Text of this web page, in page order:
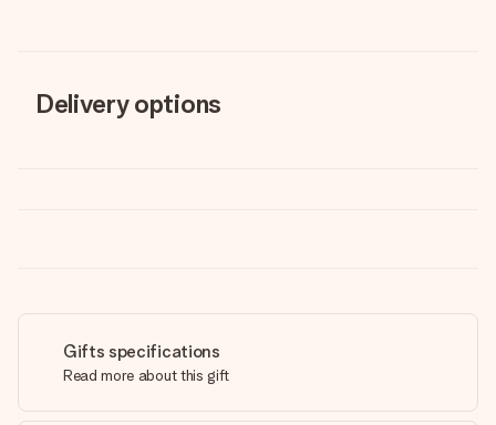
Delivery options
Gifts specifications
Read more about this gift